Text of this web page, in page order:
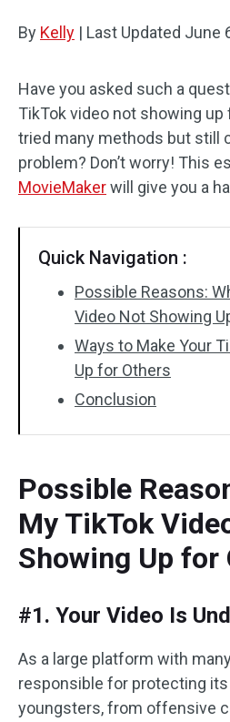
Audio Effects
Video Effects
Video Color
No Watermark
By Kelly | Last Updated June
Have you asked such a
TikTok video not showing
tried many methods but still
problem? Don’t worry! This
MovieMakerwill give you a
Quick Navigation :
Possible Reasons:
Video Not Showing
Ways to Make Your
Up for Others
Conclusion
Possible
My TikTok
Showing Up for
#1. Your Video Is
As a large platform with
responsible for protecting
youngsters, from offensive